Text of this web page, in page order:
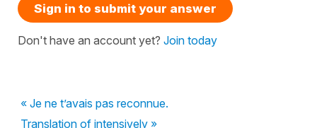
Sign in to submit your answer
Don't have an account yet? Join today
« Je ne t’avais pas reconnue.
Translation of intensively »